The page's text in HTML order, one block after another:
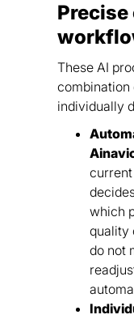
These AI
combination
individually
which
quality
do not